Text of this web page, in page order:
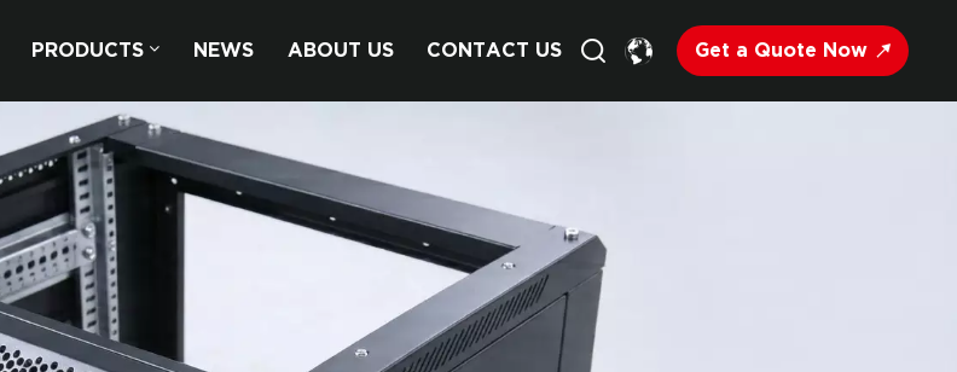
PRODUCTS NEWS ABOUT US CONTACT US Get a Quote Now